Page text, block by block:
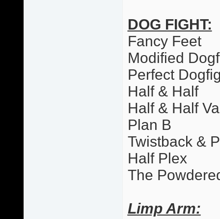
DOG FIGHT:
Fancy Feet
Modified
Perfect
Half & Half
Half & Half
Plan B
Twistback &
Half Plex
The
Limp Arm: